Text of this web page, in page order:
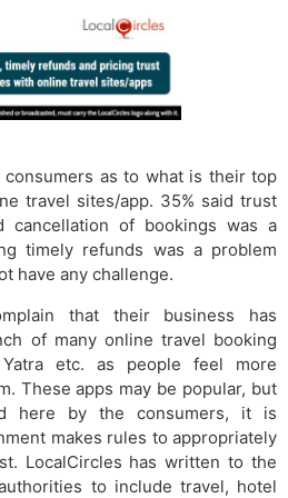
as to what is their top
travel sites/app. 35% said trust
cancellation of bookings was a
timely refunds was a problem
have any challenge.
that their business has
of many online travel booking
etc. as people feel more
These apps may be popular, but
here by the consumers, it is
makes rules to appropriately
LocalCircles has written to the
to include travel, hotel